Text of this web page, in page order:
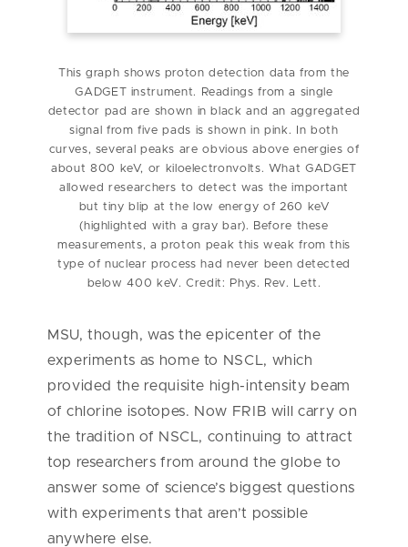
This graph shows proton detection data from the
GADGET instrument. Readings from a single
detector pad are shown in black and an aggregated
signal from five pads is shown in pink. In both
curves, several peaks are obvious above energies of
about 800 keV, or kiloelectronvolts. What GADGET
allowed researchers to detect was the important
but tiny blip at the low energy of 260 keV
(highlighted with a gray bar). Before these
measurements, a proton peak this weak from this
type of nuclear process had never been detected
below 400 keV. Credit: Phys. Rev. Lett.
MSU, though, was the epicenter of the
experiments as home to NSCL, which
provided the requisite high-intensity beam
of chlorine isotopes. Now FRIB will carry on
the tradition of NSCL, continuing to attract
top researchers from around the globe to
answer some of science’s biggest questions
with experiments that aren’t possible
anywhere else.